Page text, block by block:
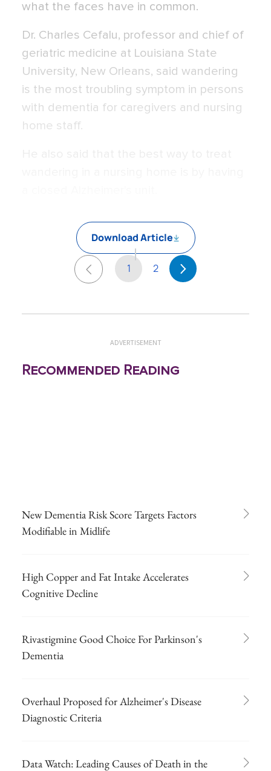
what the faces have in common.
Dr. Charles Cefalu, professor and chief of
geriatric medicine at Louisiana State
University, New Orleans, said wandering
is the most troubling symptom in persons
with dementia for caregivers and nursing
home staff.
Download Article
1 2
ADVERTISEMENT
Recommended Reading
New Dementia Risk Score Targets Factors
Modifiable in Midlife
High Copper and Fat Intake Accelerates
Cognitive Decline
Rivastigmine Good Choice For Parkinson's
Dementia
Overhaul Proposed for Alzheimer's Disease
Diagnostic Criteria
Data Watch: Leading Causes of Death in the